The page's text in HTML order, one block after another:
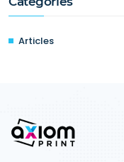
Articles